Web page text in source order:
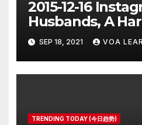
2015-12-16
Husbands, A
Prequel, Los
Closed
SEP 18, 2021 VOA
TRENDING TODAY (今日趋势)